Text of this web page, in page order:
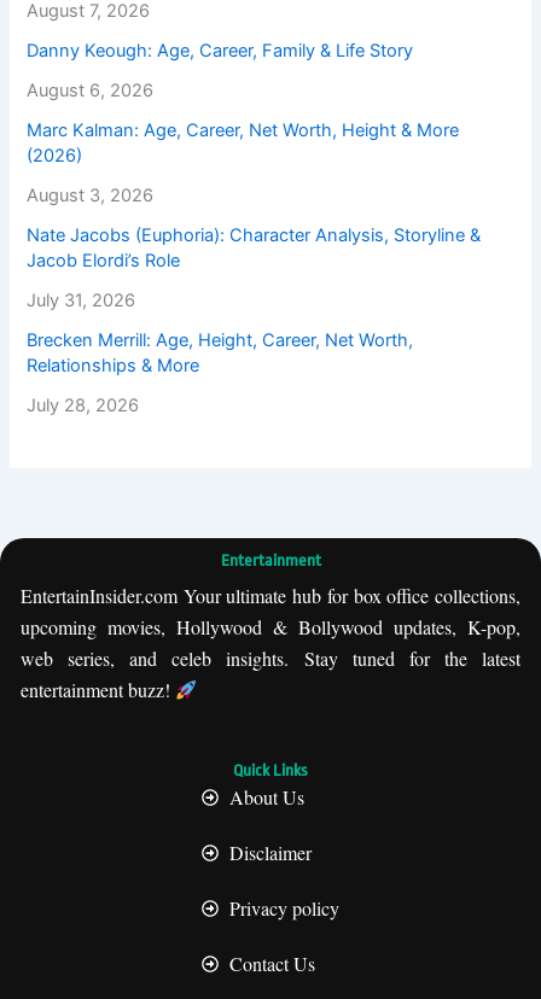
August 7, 2026
Danny Keough: Age, Career, Family & Life Story
August 6, 2026
Marc Kalman: Age, Career, Net Worth, Height & More
(2026)
August 3, 2026
Nate Jacobs (Euphoria): Character Analysis, Storyline &
Jacob Elordi’s Role
July 31, 2026
Brecken Merrill: Age, Height, Career, Net Worth,
Relationships & More
July 28, 2026
Entertainment
EntertainInsider.com Your ultimate hub for box office collections,
upcoming movies, Hollywood & Bollywood updates, K-pop,
web series, and celeb insights. Stay tuned for the latest
entertainment buzz!
Quick Links
About Us
Disclaimer
Privacy policy
Contact Us